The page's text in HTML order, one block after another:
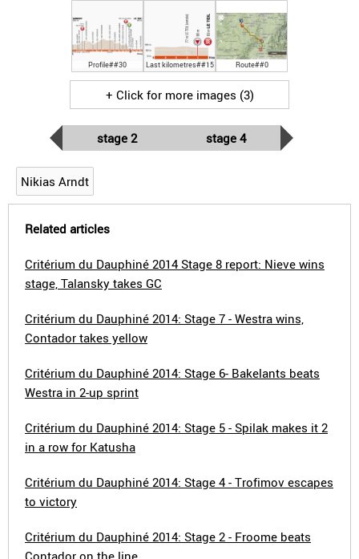
Profile##30 Last kilometres##15 Route##0
+ Click for more images (3)
stage 2 stage 4
Nikias Arndt
Related articles
Critérium du Dauphiné 2014 Stage 8 report: Nieve wins
stage, Talansky takes GC
Critérium du Dauphiné 2014: Stage 7 - Westra wins,
Contador takes yellow
Critérium du Dauphiné 2014: Stage 6- Bakelants beats
Westra in 2-up sprint
Critérium du Dauphiné 2014: Stage 5 - Spilak makes it 2
in a row for Katusha
Critérium du Dauphiné 2014: Stage 4 - Trofimov escapes
to victory
Critérium du Dauphiné 2014: Stage 2 - Froome beats
Contador on the line